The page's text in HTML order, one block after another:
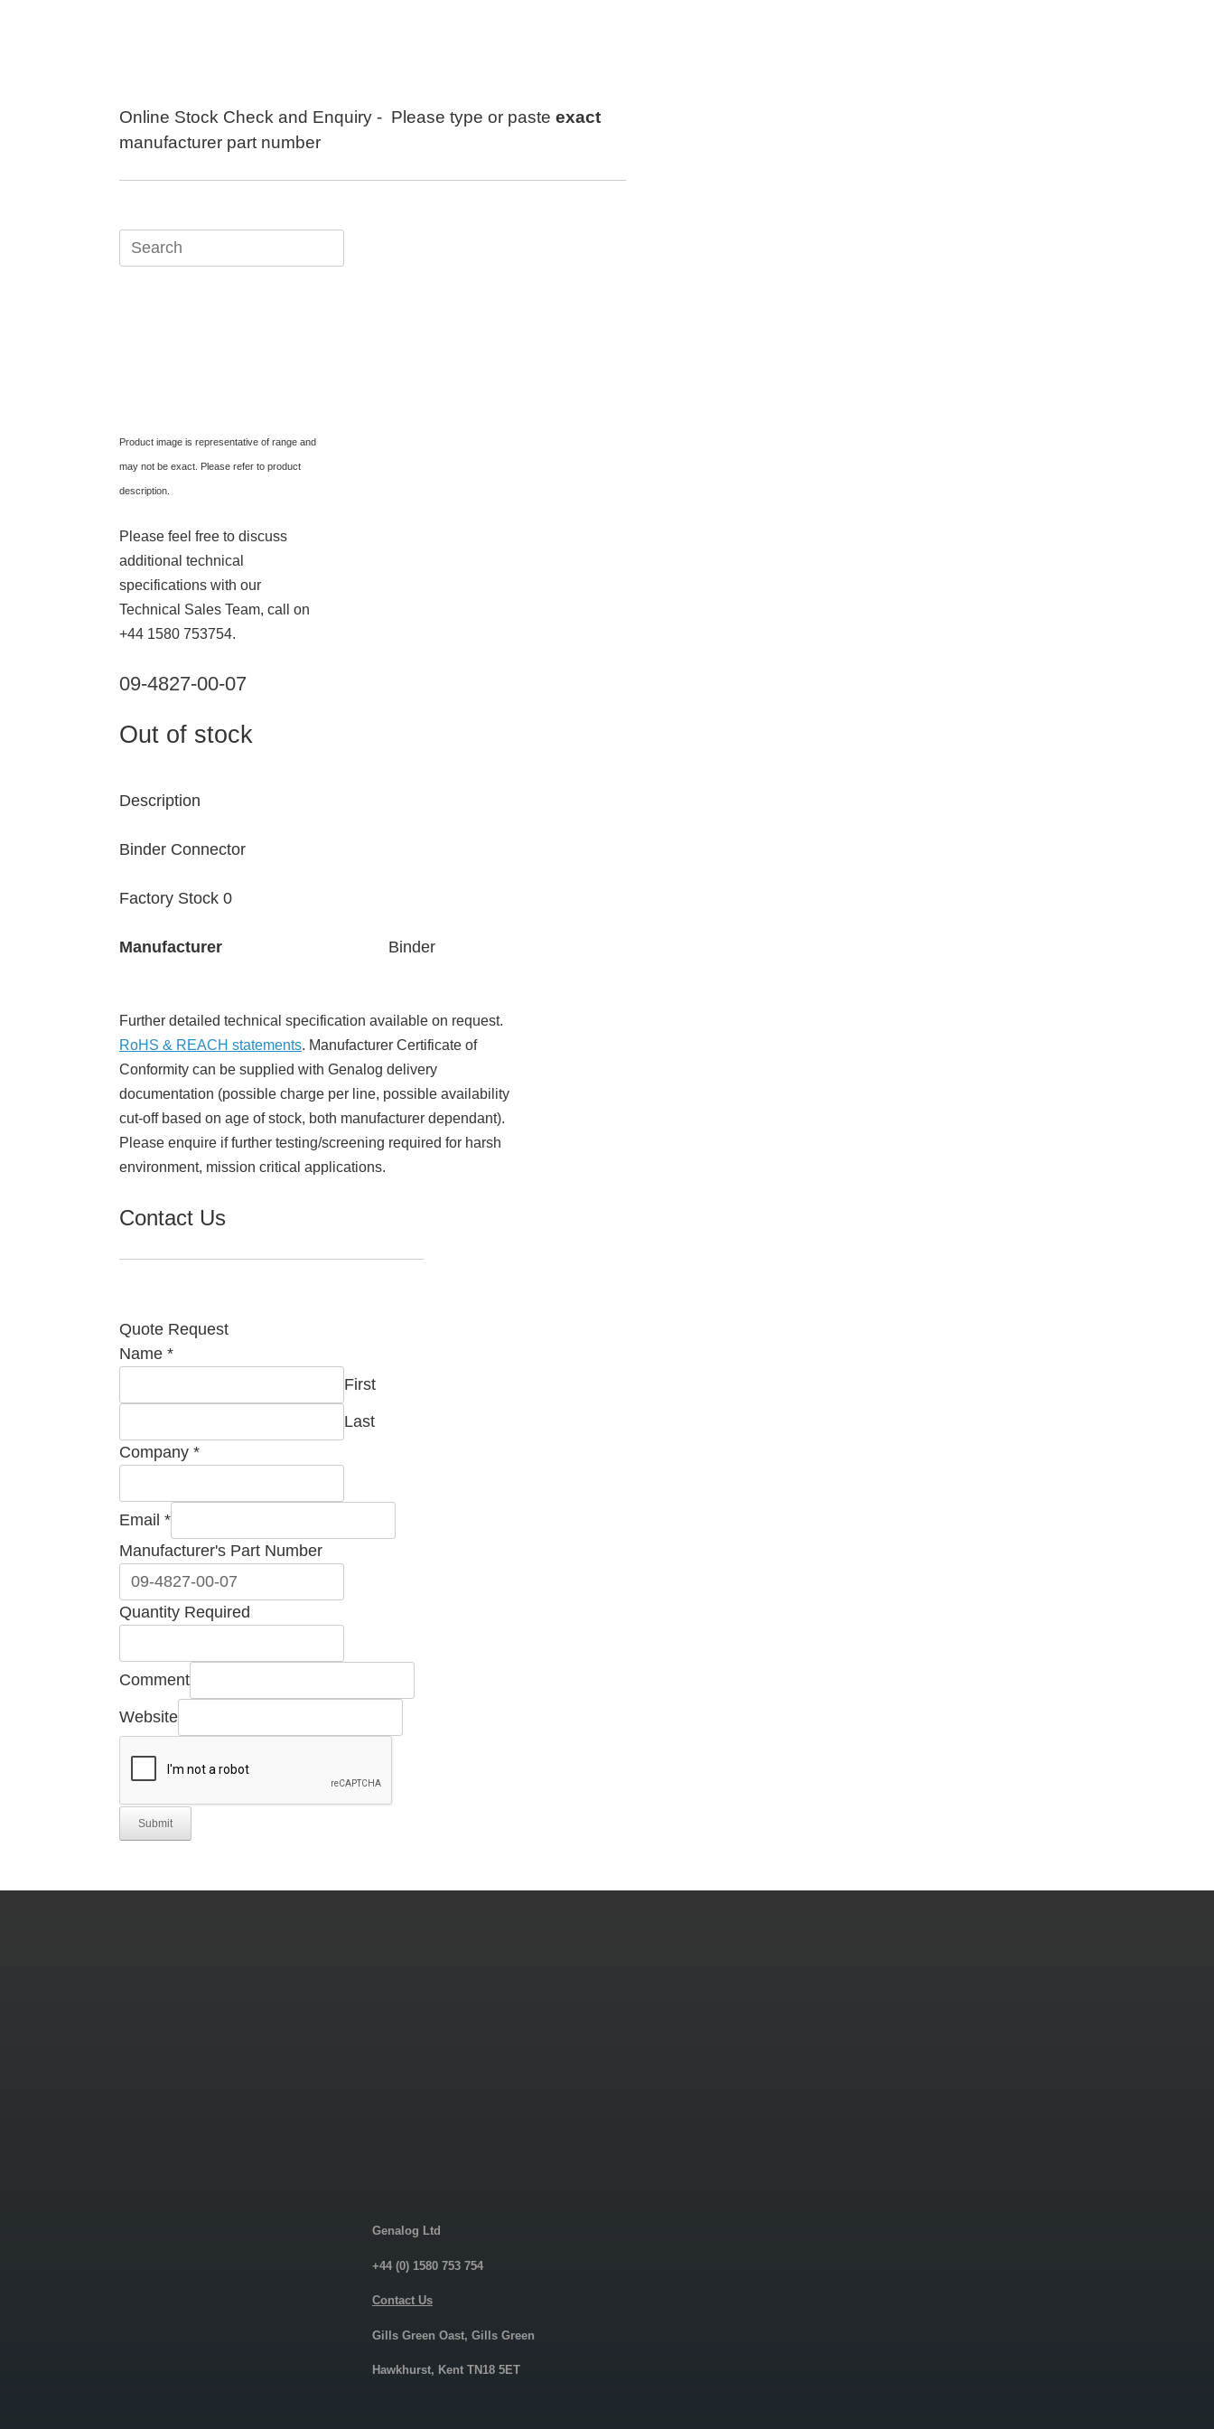
Online Stock Check and Enquiry - Please type or paste exact
manufacturer part number
Search
for:
Product image is representative of range and
may not be exact. Please refer to product
description.
Please feel free to discuss
additional technical
specifications with our
Technical Sales Team, call on
+44 1580 753754.
09-4827-00-07
Out of stock
Description
Binder Connector
Factory Stock 0
Manufacturer Binder
Further detailed technical specification available on request.
RoHS & REACH statements. Manufacturer Certificate of
Conformity can be supplied with Genalog delivery
documentation (possible charge per line, possible availability
cut-off based on age of stock, both manufacturer dependant).
Please enquire if further testing/screening required for harsh
environment, mission critical applications.
Contact Us
Quote Request
Name *
First
Last
Company *
Email *
Company
Comment
Name
Manufacturer's Part Number
Quantity Required
Comment
Website
Submit
Genalog Ltd
+44 (0) 1580 753 754
Contact Us
Gills Green Oast, Gills Green
Hawkhurst, Kent TN18 5ET